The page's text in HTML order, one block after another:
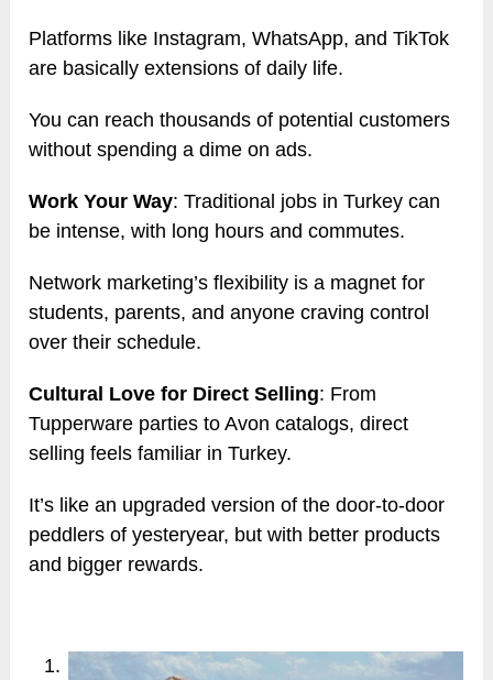
Platforms like Instagram, WhatsApp, and TikTok
are basically extensions of daily life.
You can reach thousands of potential customers
without spending a dime on ads.
Work Your Way: Traditional jobs in Turkey can
be intense, with long hours and commutes.
Network marketing’s flexibility is a magnet for
students, parents, and anyone craving control
over their schedule.
Cultural Love for Direct Selling: From
Tupperware parties to Avon catalogs, direct
selling feels familiar in Turkey.
It’s like an upgraded version of the door-to-door
peddlers of yesteryear, but with better products
and bigger rewards.